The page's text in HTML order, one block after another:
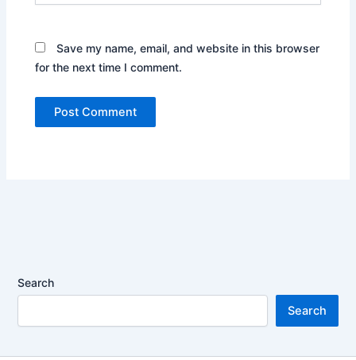
Save my name, email, and website in this browser
for the next time I comment.
Search
Search